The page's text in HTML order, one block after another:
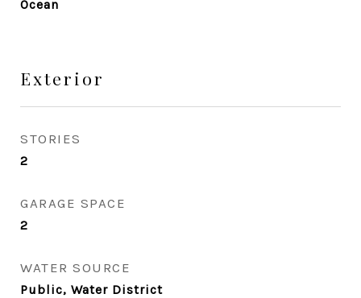
Ocean
Exterior
STORIES
2
GARAGE SPACE
2
WATER SOURCE
Public, Water District